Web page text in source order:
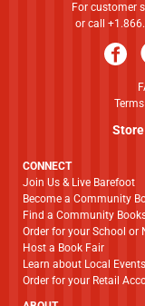
For customer
or call
CONNECT
Join Us & Live Barefoot
Become a Community
Find a Community
Order for your School or
Host a Book Fair
Learn about Local Events
Order for your Retail